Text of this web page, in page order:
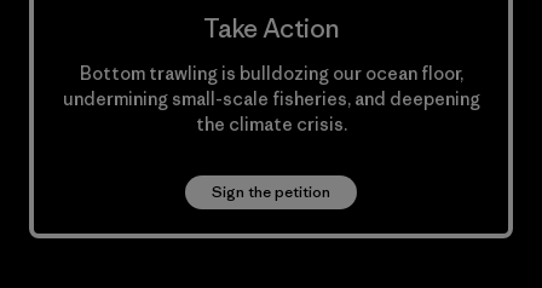
Take Action
Bottom trawling is bulldozing our ocean floor,
undermining small-scale fisheries, and deepening
the climate crisis.
Sign the petition